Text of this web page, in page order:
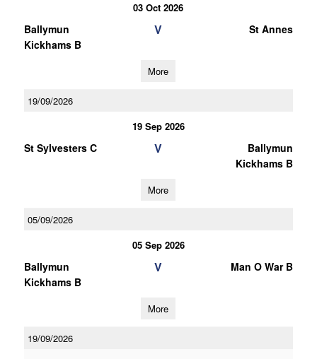
03 Oct 2026
Ballymun
Kickhams B
V St Annes
More
19/09/2026
19 Sep 2026
St Sylvesters C V
Ballymun
Kickhams B
More
05/09/2026
05 Sep 2026
Ballymun
Kickhams B
V Man O War B
More
19/09/2026